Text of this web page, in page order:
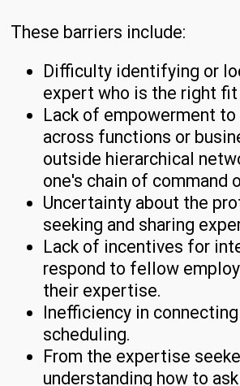
These barriers include:
Difficulty identifying or
expert who is the right
Lack of empowerment
across functions or
outside hierarchical
one's chain of command
Uncertainty about the
seeking and sharing
Lack of incentives for
respond to fellow
their expertise.
Inefficiency in connecting
scheduling.
From the expertise
understanding how to